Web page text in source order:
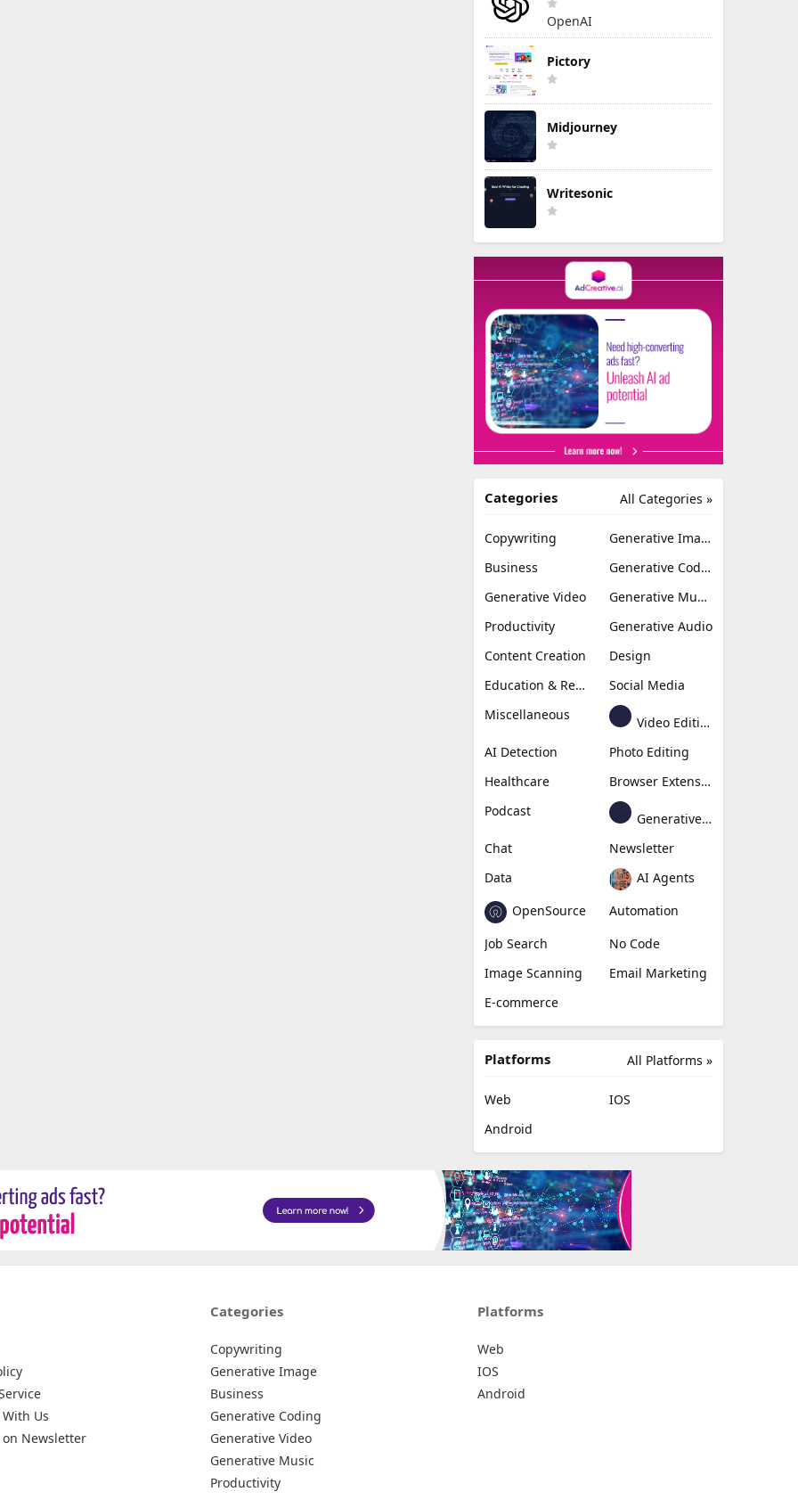
OpenAI
Pictory
Midjourney
Writesonic
All Categories »
Categories
Copywriting
Generative Image
Business
Generative Coding
Generative Video
Generative Music
Productivity
Generative Audio
Content Creation
Design
Education & Research
Social Media
Miscellaneous
Video Editing
AI Detection
Photo Editing
Healthcare
Browser Extension
Podcast
Generative Avatar
Chat
Newsletter
Data
AI Agents
OpenSource
Automation
Job Search
No Code
Image Scanning
Email Marketing
E-commerce
All Platforms »
Platforms
Web
IOS
Android
Us
Newsletter
Categories
Copywriting
Generative Image
Business
Generative Coding
Generative Video
Generative Music
Productivity
Platforms
Web
IOS
Android